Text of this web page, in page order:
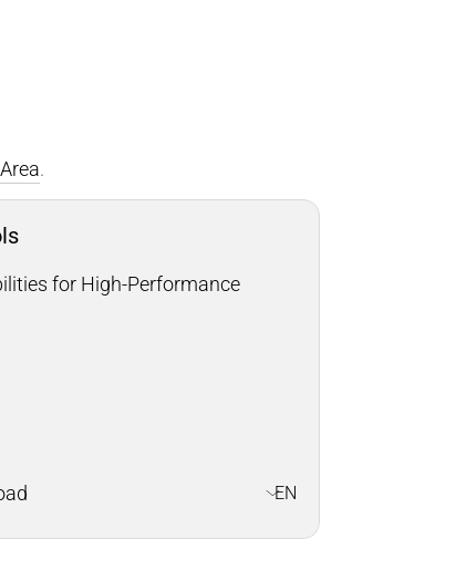
.
for High-Performance
EN